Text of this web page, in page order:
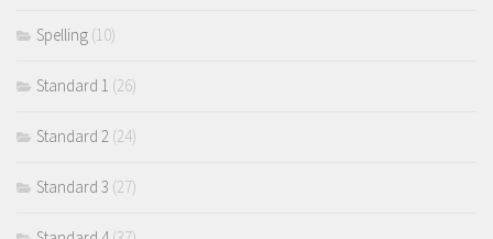
Spelling (10)
Standard 1 (26)
Standard 2 (24)
Standard 3 (27)